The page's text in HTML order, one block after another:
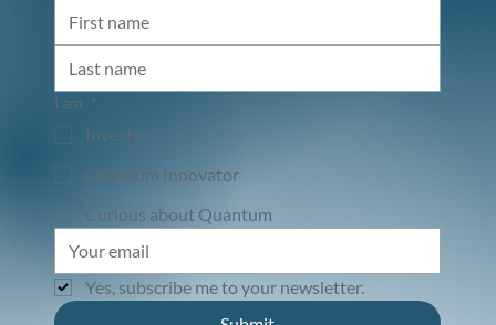
to Utility-Scale Quantum Computing
I am *
Investor
Quantum Innovator
Curious about Quantum
Yes, subscribe me to your newsletter.